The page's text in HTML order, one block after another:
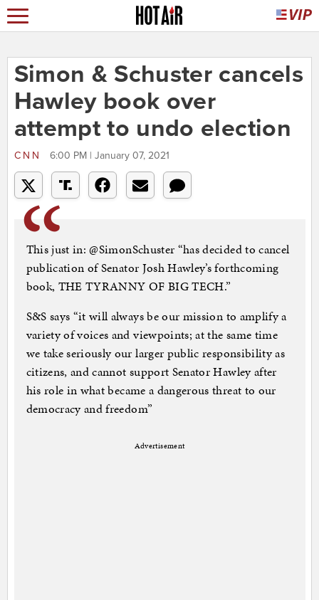
Simon & Schuster cancels
Hawley book over
attempt to undo election
CNN 6:00 PM | January 07, 2021
This just in: @SimonSchuster “has decided to cancel
publication of Senator Josh Hawley’s forthcoming
book, THE TYRANNY OF BIG TECH.”
S&S says “it will always be our mission to amplify a
variety of voices and viewpoints; at the same time
we take seriously our larger public responsibility as
citizens, and cannot support Senator Hawley after
his role in what became a dangerous threat to our
democracy and freedom”
Advertisement